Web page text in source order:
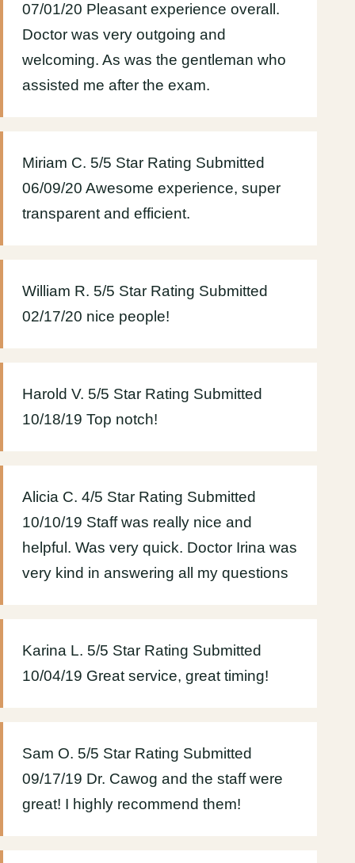
07/01/20 Pleasant experience overall.
Doctor was very outgoing and
welcoming. As was the gentleman who
assisted me after the exam.
Miriam C. 5/5 Star Rating Submitted
06/09/20 Awesome experience, super
transparent and efficient.
William R. 5/5 Star Rating Submitted
02/17/20 nice people!
Harold V. 5/5 Star Rating Submitted
10/18/19 Top notch!
Alicia C. 4/5 Star Rating Submitted
10/10/19 Staff was really nice and
helpful. Was very quick. Doctor Irina was
very kind in answering all my questions
Karina L. 5/5 Star Rating Submitted
10/04/19 Great service, great timing!
Sam O. 5/5 Star Rating Submitted
09/17/19 Dr. Cawog and the staff were
great! I highly recommend them!